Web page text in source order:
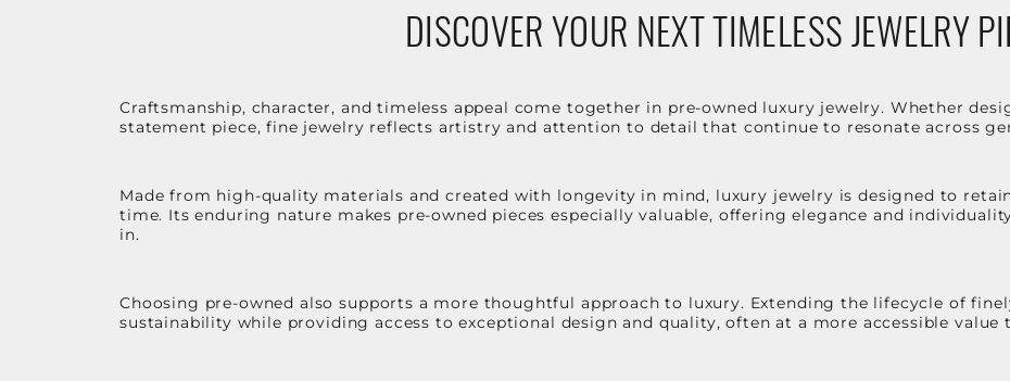
DISCOVER YOUR NEXT TIMELESS JEWELRY
Craftsmanship, character, and timeless appeal come together in pre-owned luxury jewelry. Whether
statement piece, fine jewelry reflects artistry and attention to detail that continue to resonate across
Made from high-quality materials and created with longevity in mind, luxury jewelry is designed to
time. Its enduring nature makes pre-owned pieces especially valuable, offering elegance and
in.
Choosing pre-owned also supports a more thoughtful approach to luxury. Extending the lifecycle of
sustainability while providing access to exceptional design and quality, often at a more accessible value